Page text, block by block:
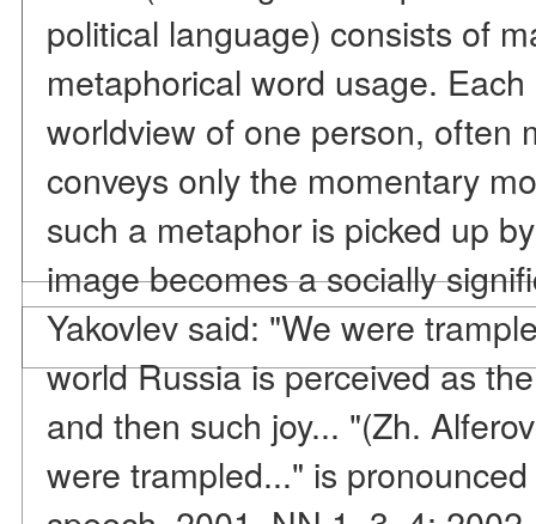
political language) consists of
metaphorical word usage.
worldview of one person, often
conveys only the momentary
such a metaphor is picked up
image becomes a socially
Yakovlev said: "We were
world Russia is perceived as
and then such joy... "(Zh.
were trampled..." is